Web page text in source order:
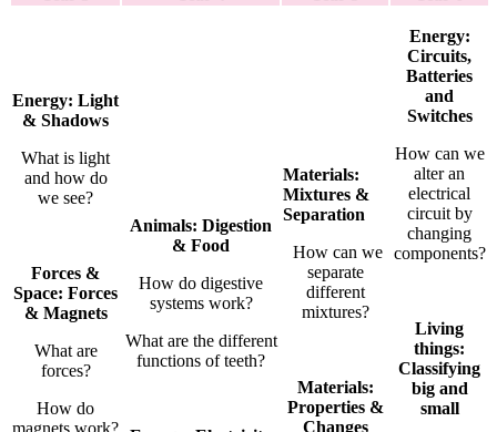
Energy: Light
& Shadows
What is light
and how do
we see?
Forces &
Space: Forces
& Magnets
What are
forces?
How do
magnets work?
Animals: Digestion
& Food
How do digestive
systems work?
What are the different
functions of teeth?
Materials:
Mixtures &
Separation
How can we
separate
different
mixtures?
Materials:
Properties &
Changes
Energy:
Circuits,
Batteries
and
Switches
How can we
alter an
electrical
circuit by
changing
components?
Living
things:
Classifying
big and
small